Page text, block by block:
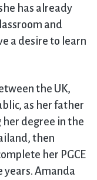
has already
and
a desire to learn
the UK,
as her father
degree in the
then
her PGCE
Amanda